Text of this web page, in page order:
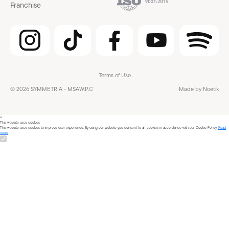
Franchise
© 2026 SYMMETRIA - MSAW.P.C
Terms of Use
Made by Noetik
×
This website uses cookies
This website uses cookies to improve user experience. By using our website you consent to all cookies in accordance with our Cookie Policy. Read
more